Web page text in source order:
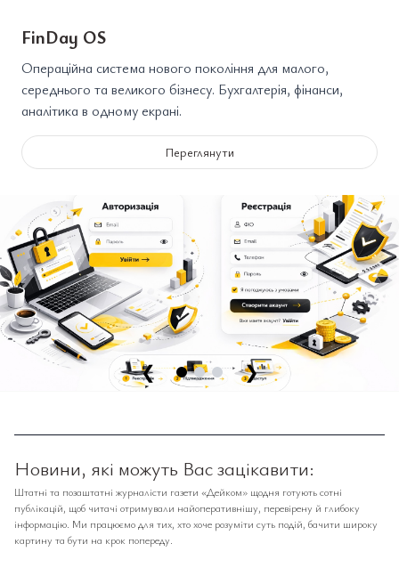
FinDay OS
Операційна система нового покоління для малого,
середнього та великого бізнесу. Бухгалтерія, фінанси,
аналітика в одному екрані.
Переглянути
❮ ❯
Новини, які можуть Вас зацікавити:
Штатні та позаштатні журналісти газети «Дейком» щодня готують сотні
публікацій, щоб читачі отримували найоперативнішу, перевірену й глибоку
інформацію. Ми працюємо для тих, хто хоче розуміти суть подій, бачити широку
картину та бути на крок попереду.